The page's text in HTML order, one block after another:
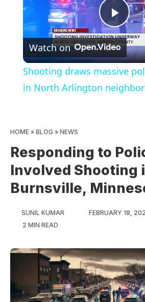
Play
Watch on
Shooting draws massive
in North Arlington
HOME » BLOG » NEWS
Responding to
Involved Shooting
Burnsville,
SUNIL KUMAR
FEBRUARY 18,
2 MIN READ